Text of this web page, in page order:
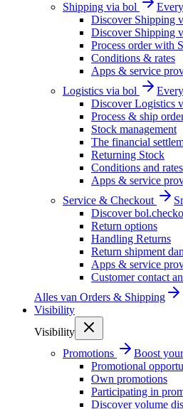
Shipping via bol
Discover Shipping
Discover Shipping
Process order with
Conditions & rates
Apps & service
Logistics via bol
Discover Logistics
Process & ship
Stock management
The financial
Returning Stock
Conditions and rates
Apps & service
Service & Checkout
Discover
Return options
Handling Returns
Return shipment
Apps & service
Customer contact
Alles van Orders & Shipping
Visibility
Visibility
Promotions
Boost
Promotional
Own promotions
Participating in
Discover volume